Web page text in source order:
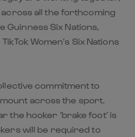
all the forthcoming
Guinness Six Nations,
Women’s Six Nations
commitment to
across the sport.
the hooker ‘brake foot’ is
will be required to